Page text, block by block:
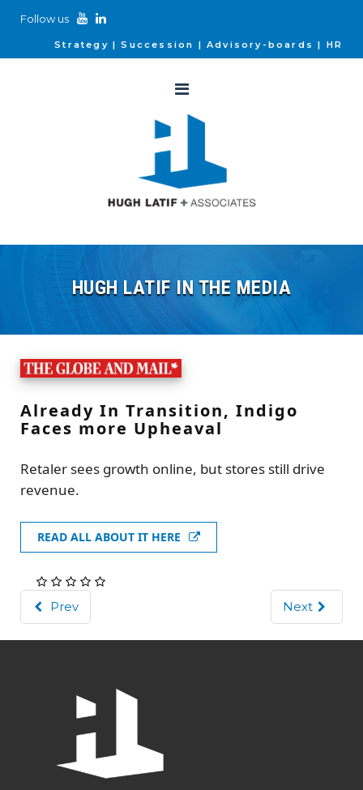
Follow us
Strategy Succession Advisory-boards HR
HUGH LATIF IN THE MEDIA
Already In Transition, Indigo
Faces more Upheaval
Retaler sees growth online, but stores still drive
revenue.
READ ALL ABOUT IT HERE
Prev Next